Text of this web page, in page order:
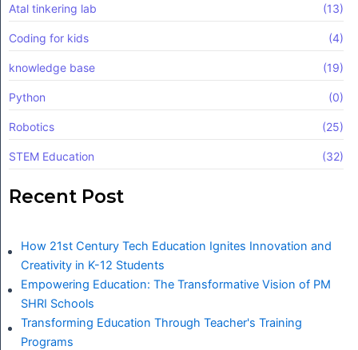
Atal tinkering lab (13)
Coding for kids (4)
knowledge base (19)
Python (0)
Robotics (25)
STEM Education (32)
Recent Post
How 21st Century Tech Education Ignites Innovation and
Creativity in K-12 Students
Empowering Education: The Transformative Vision of PM
SHRI Schools
Transforming Education Through Teacher's Training
Programs